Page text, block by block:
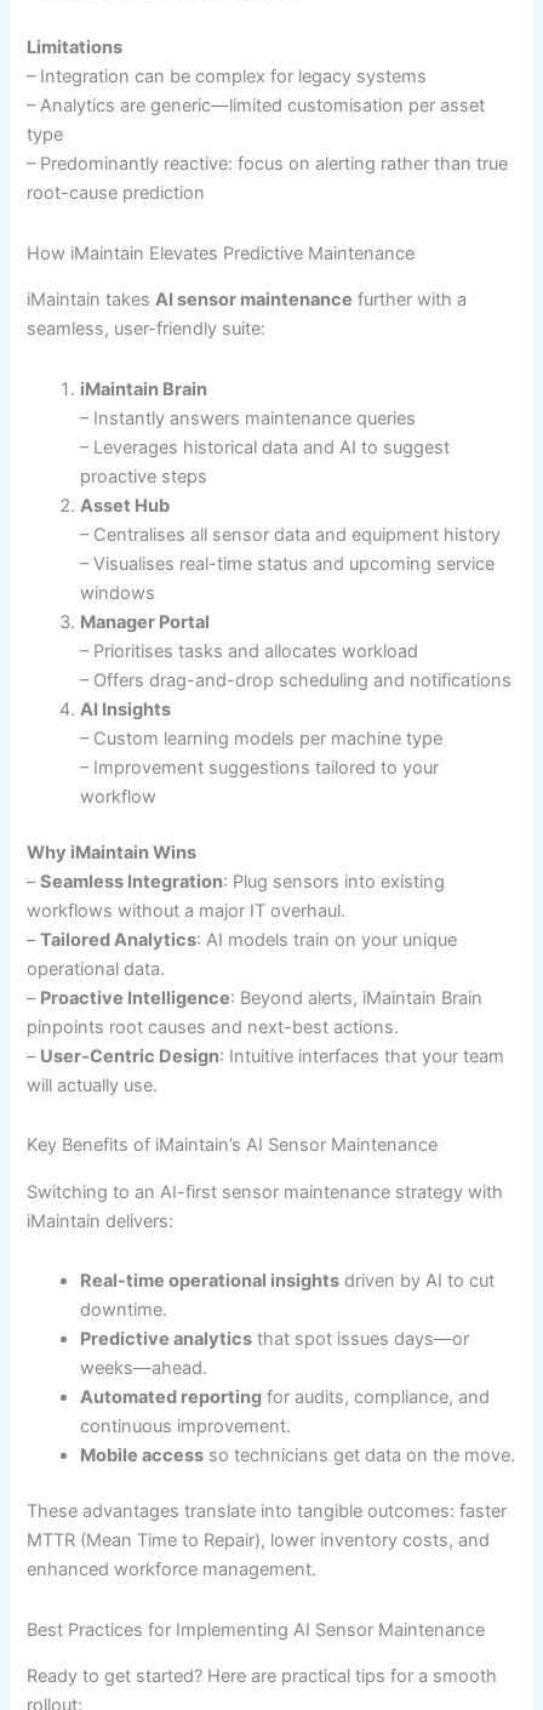
Limitations
– Integration can be complex for legacy systems
– Analytics are generic—limited customisation per asset
type
– Predominantly reactive: focus on alerting rather than true
root-cause prediction
How iMaintain Elevates Predictive Maintenance
iMaintain takesAI sensor maintenance further with a
seamless, user-friendly suite:
iMaintain Brain
– Instantly answers maintenance queries
– Leverages historical data and AI to suggest
proactive steps
Asset Hub
– Centralises all sensor data and equipment history
– Visualises real-time status and upcoming service
windows
Manager Portal
– Prioritises tasks and allocates workload
– Offers drag-and-drop scheduling and notifications
AI Insights
– Custom learning models per machine type
– Improvement suggestions tailored to your
workflow
Why iMaintain Wins
–Seamless Integration: Plug sensors into existing
workflows without a major IT overhaul.
–Tailored Analytics: AI models train on your unique
operational data.
– Proactive Intelligence: Beyond alerts, iMaintain Brain
pinpoints root causes and next-best actions.
– User-Centric Design: Intuitive interfaces that your team
will actually use.
Key Benefits of iMaintain’s AI Sensor Maintenance
Switching to an AI-first sensor maintenance strategy with
iMaintain delivers:
Real-time operational insights driven by AI to cut
downtime.
Predictive analytics that spot issues days—or
weeks—ahead.
Automated reporting for audits, compliance, and
continuous improvement.
Mobile access so technicians get data on the move.
These advantages translate into tangible outcomes: faster
MTTR (Mean Time to Repair), lower inventory costs, and
enhanced workforce management.
Best Practices for Implementing AI Sensor Maintenance
Ready to get started? Here are practical tips for a smooth
rollout: